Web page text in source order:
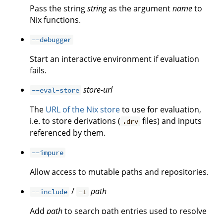
Pass the stringstringas the argumentnameto
Nix functions.
--debugger
Start an interactive environment if evaluation
fails.
--eval-store store-url
The URL of the Nix storeto use for evaluation,
i.e. to store derivations ( .drv files) and inputs
referenced by them.
--impure
Allow access to mutable paths and repositories.
--include / -I path
Add pathto search path entries used to resolve